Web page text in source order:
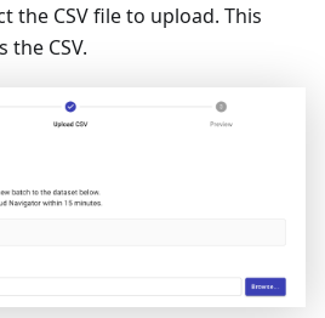
the CSV file to upload. This
the CSV.